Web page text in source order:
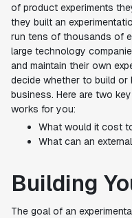
of product experiments
they built an
run tens of thousands of
large technology
and maintain their own
decide whether to build
business. Here are two
works for you:
What would it cost
What can an
Building
The goal of an